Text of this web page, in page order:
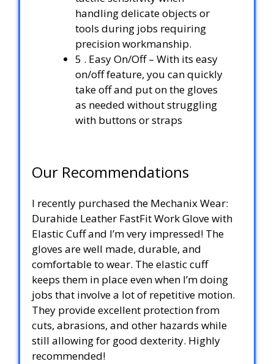
handling delicate objects or
tools during jobs requiring
precision workmanship.
5 . Easy On/Off – With its easy
on/off feature, you can quickly
take off and put on the gloves
as needed without struggling
with buttons or straps
Our Recommendations
I recently purchased the Mechanix Wear:
Durahide Leather FastFit Work Glove with
Elastic Cuff and I’m very impressed! The
gloves are well made, durable, and
comfortable to wear. The elastic cuff
keeps them in place even when I’m doing
jobs that involve a lot of repetitive motion.
They provide excellent protection from
cuts, abrasions, and other hazards while
still allowing for good dexterity. Highly
recommended!